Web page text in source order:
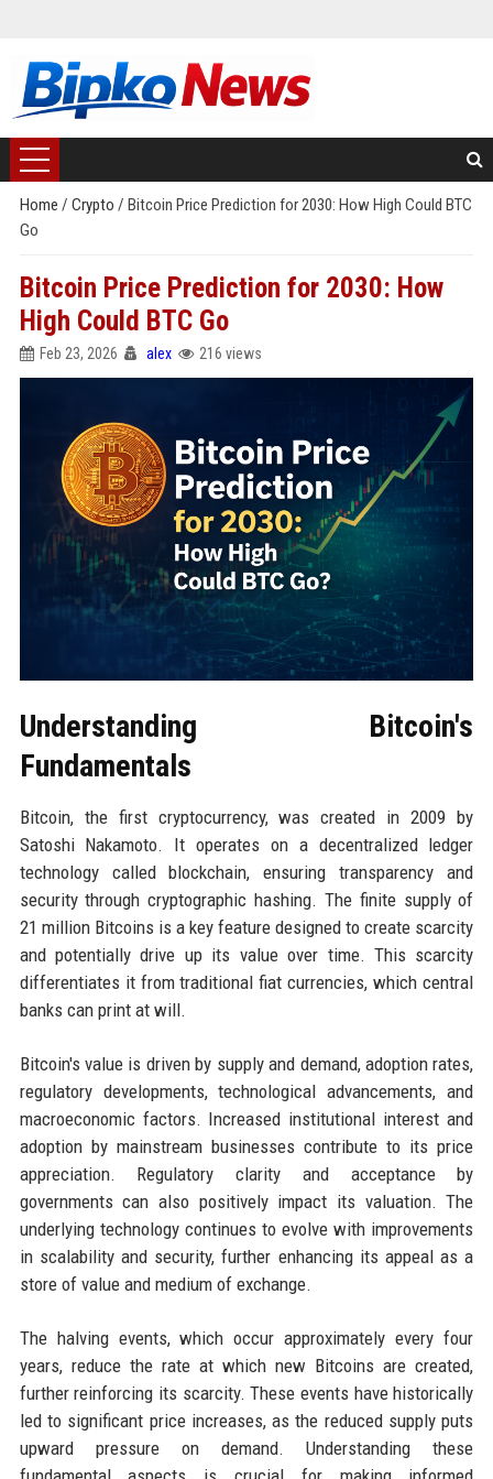
Home / Crypto / Bitcoin Price Prediction for 2030: How High Could BTC
Go
Bitcoin Price Prediction for 2030: How
High Could BTC Go
Feb 23, 2026 alex 216 views
Understanding Bitcoin's
Fundamentals
Bitcoin, the first cryptocurrency, was created in 2009 by
Satoshi Nakamoto. It operates on a decentralized ledger
technology called blockchain, ensuring transparency and
security through cryptographic hashing. The finite supply of
21 million Bitcoins is a key feature designed to create scarcity
and potentially drive up its value over time. This scarcity
differentiates it from traditional fiat currencies, which central
banks can print at will.
Bitcoin's value is driven by supply and demand, adoption rates,
regulatory developments, technological advancements, and
macroeconomic factors. Increased institutional interest and
adoption by mainstream businesses contribute to its price
appreciation. Regulatory clarity and acceptance by
governments can also positively impact its valuation. The
underlying technology continues to evolve with improvements
in scalability and security, further enhancing its appeal as a
store of value and medium of exchange.
The halving events, which occur approximately every four
years, reduce the rate at which new Bitcoins are created,
further reinforcing its scarcity. These events have historically
led to significant price increases, as the reduced supply puts
upward pressure on demand. Understanding these